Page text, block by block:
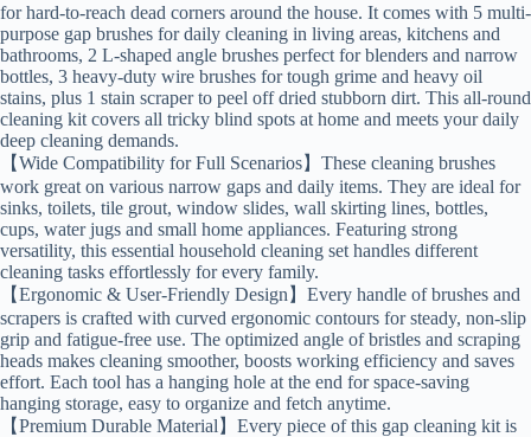
for hard-to-reach dead corners around the house. It comes with 5 multi-
purpose gap brushes for daily cleaning in living areas, kitchens and
bathrooms, 2 L-shaped angle brushes perfect for blenders and narrow
bottles, 3 heavy-duty wire brushes for tough grime and heavy oil
stains, plus 1 stain scraper to peel off dried stubborn dirt. This all-round
cleaning kit covers all tricky blind spots at home and meets your daily
deep cleaning demands.
【Wide Compatibility for Full Scenarios】These cleaning brushes
work great on various narrow gaps and daily items. They are ideal for
sinks, toilets, tile grout, window slides, wall skirting lines, bottles,
cups, water jugs and small home appliances. Featuring strong
versatility, this essential household cleaning set handles different
cleaning tasks effortlessly for every family.
【Ergonomic & User-Friendly Design】Every handle of brushes and
scrapers is crafted with curved ergonomic contours for steady, non-slip
grip and fatigue-free use. The optimized angle of bristles and scraping
heads makes cleaning smoother, boosts working efficiency and saves
effort. Each tool has a hanging hole at the end for space-saving
hanging storage, easy to organize and fetch anytime.
【Premium Durable Material】Every piece of this gap cleaning kit is